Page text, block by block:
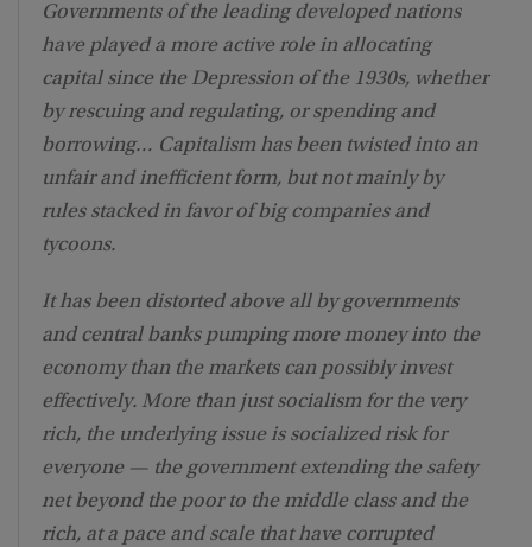
Governments of the leading developed nations
have played a more active role in allocating
capital since the Depression of the 1930s, whether
by rescuing and regulating, or spending and
borrowing… Capitalism has been twisted into an
unfair and inefficient form, but not mainly by
rules stacked in favor of big companies and
tycoons.
It has been distorted above all by governments
and central banks pumping more money into the
economy than the markets can possibly invest
effectively. More than just socialism for the very
rich, the underlying issue is socialized risk for
everyone — the government extending the safety
net beyond the poor to the middle class and the
rich, at a pace and scale that have corrupted